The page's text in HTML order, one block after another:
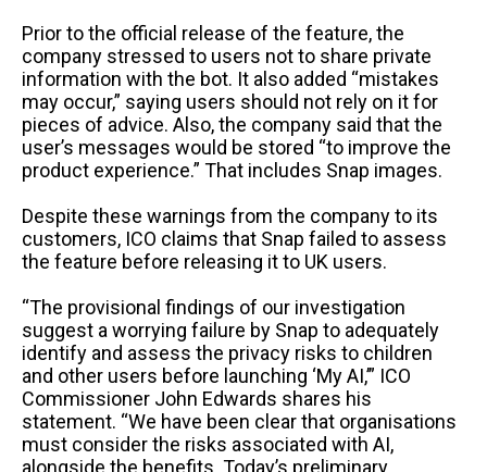
Prior to the official release of the feature, the
company stressed to users not to share private
information with the bot. It also added “mistakes
may occur,” saying users should not rely on it for
pieces of advice. Also, the company said that the
user’s messages would be stored “to improve the
product experience.” That includes Snap images.
Despite these warnings from the company to its
customers, ICO claims that Snap failed to assess
the feature before releasing it to UK users.
“The provisional findings of our investigation
suggest a worrying failure by Snap to adequately
identify and assess the privacy risks to children
and other users before launching ‘My AI,’” ICO
Commissioner John Edwards shares his
statement. “We have been clear that organisations
must consider the risks associated with AI,
alongside the benefits. Today’s preliminary